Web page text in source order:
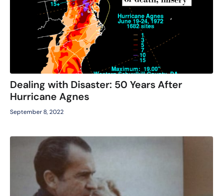
Dealing with Disaster: 50 Years After
Hurricane Agnes
September 8, 2022